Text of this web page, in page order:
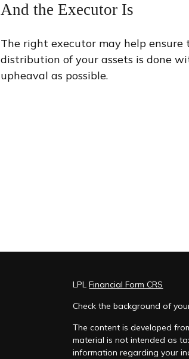
And the Executor Is
The right executor may help ensure
distribution of your assets is done
upheaval as possible.
LPLFinancial Form CRS
Check the background of
The content is developed
material is not intended as
information regarding your